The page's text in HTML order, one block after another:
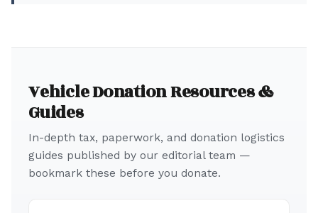
Vehicle Donation Resources &
Guides
In-depth tax, paperwork, and donation logistics
guides published by our editorial team —
bookmark these before you donate.